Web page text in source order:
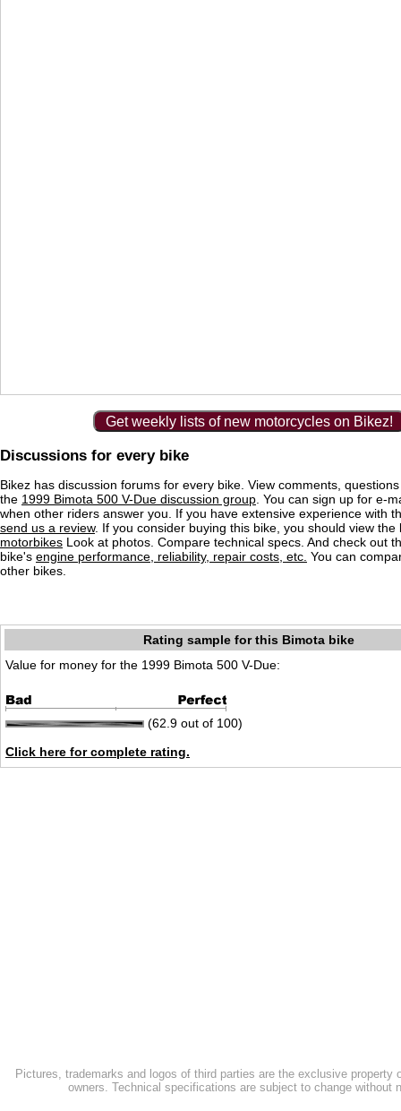
Get weekly lists of new motorcycles on Bikez!
Discussions for every bike
Bikez has discussion forums for every bike. View comments,
the 1999 Bimota 500 V-Due discussion group . You can sign up for e-
when other riders answer you. If you have extensive experience with
send us a review. If you consider buying this bike, you should view
motorbikes Look at photos. Compare technical specs. And check out
bike's engine performance, reliability, repair costs, etc. You can
other bikes.
Rating sample for this Bimota bike
Value for money for the 1999 Bimota 500 V-Due:
(62.9 out of 100)
Click here for complete rating.
Pictures, trademarks and logos of third parties are the exclusive property
owners. Technical specifications are subject to change without